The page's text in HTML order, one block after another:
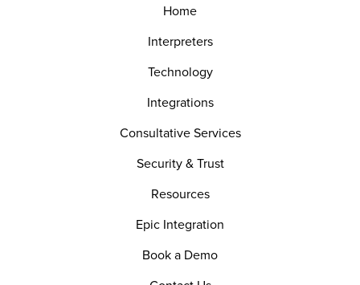
Home
Interpreters
Technology
Integrations
Consultative Services
Security & Trust
Resources
Epic Integration
Book a Demo